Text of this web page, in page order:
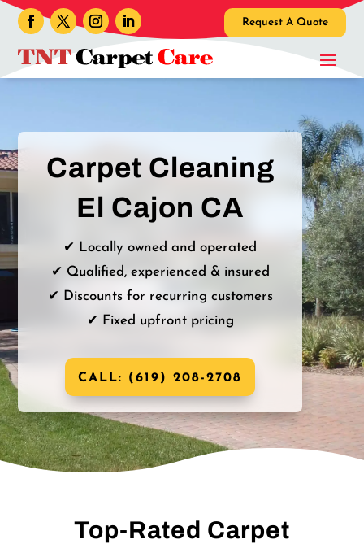
Request A Quote
Carpet Cleaning
El Cajon CA
✔ Locally owned and operated
✔ Qualified, experienced & insured
✔ Discounts for recurring customers
✔ Fixed upfront pricing
CALL: (619) 208-2708
Top-Rated Carpet